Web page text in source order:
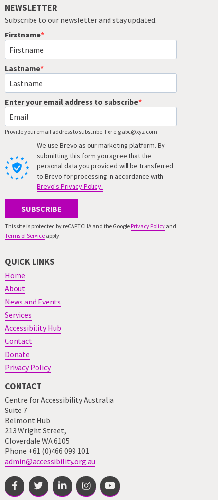
NEWSLETTER
Subscribe to our newsletter and stay updated.
Firstname
Lastname
Enter your email address to subscribe
Provide your email address to subscribe. For e.g abc@xyz.com
We use Brevo as our marketing platform. By
submitting this form you agree that the
personal data you provided will be transferred
to Brevo for processing in accordance with
Brevo's Privacy Policy.
SUBSCRIBE
This site is protected by reCAPTCHA and the Google Privacy Policy and
Terms of Service apply.
QUICK LINKS
Home
About
News and Events
Services
Accessibility Hub
Contact
Donate
Privacy Policy
CONTACT
Centre for Accessibility Australia
Suite 7
Belmont Hub
213 Wright Street,
Cloverdale WA 6105
Phone +61 (0)466 099 101
admin@accessibility.org.au